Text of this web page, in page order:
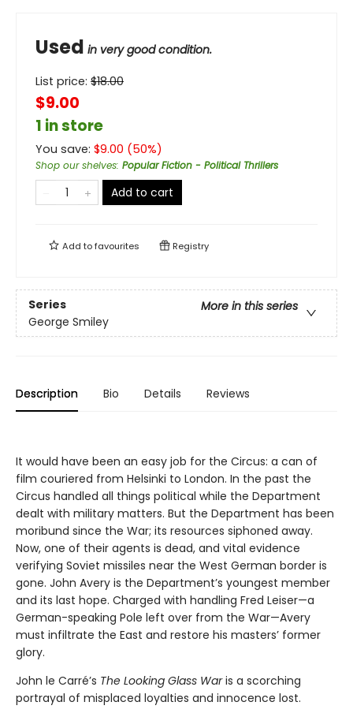
Used in very good condition.
List price: $18.00
$9.00
1 in store
You save: $9.00 (50%)
Shop our shelves: Popular Fiction - Political Thrillers
Add to cart
Add tofavourites Registry
Series
More in this series
George Smiley
Description Bio Details Reviews
It would have been an easy job for the Circus: a can of
film couriered from Helsinki to London. In the past the
Circus handled all things political while the Department
dealt with military matters. But the Department has been
moribund since the War; its resources siphoned away.
Now, one of their agents is dead, and vital evidence
verifying Soviet missiles near the West German border is
gone. John Avery is the Department’s youngest member
and its last hope. Charged with handling Fred Leiser—a
German-speaking Pole left over from the War—Avery
must infiltrate the East and restore his masters’ former
glory.
John le Carré’s The Looking Glass Waris a scorching
portrayal of misplaced loyalties and innocence lost.